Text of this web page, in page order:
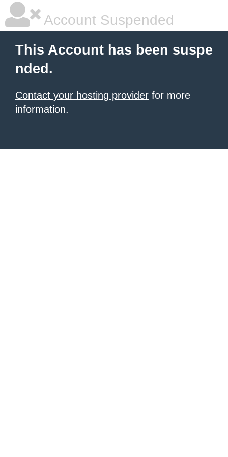
Account Suspended
This Account has been suspe
nded.
Contact your hosting provider for more
information.